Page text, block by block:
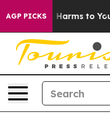
AGP PICKS
to Abate Harms to Youth